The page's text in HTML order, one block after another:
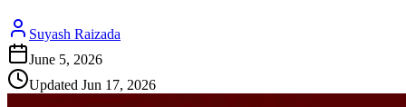
Suyash Raizada
June 5, 2026
Updated Jun 17, 2026